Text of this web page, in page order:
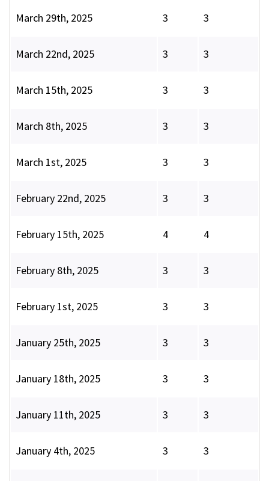
March 29th, 2025 3 3
March 22nd, 2025 3 3
March 15th, 2025 3 3
March 8th, 2025 3 3
March 1st, 2025 3 3
February 22nd, 2025 3 3
February 15th, 2025 4 4
February 8th, 2025 3 3
February 1st, 2025 3 3
January 25th, 2025 3 3
January 18th, 2025 3 3
January 11th, 2025 3 3
January 4th, 2025 3 3